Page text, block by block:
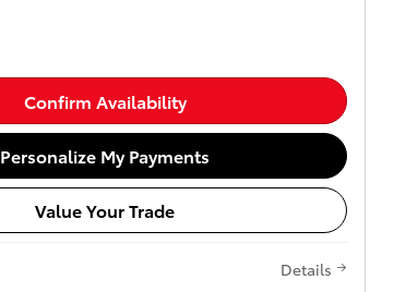
Confirm Availability
Personalize My Payments
Value Your Trade
Details